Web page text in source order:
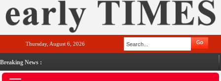
Thursday, August 6, 2026
Breaking News :